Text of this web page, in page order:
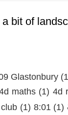
bit of
Glastonbury
maths (1) 4d
(1) 8:01 (1)